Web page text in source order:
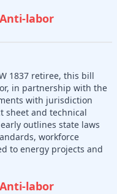
Anti-labor
1837 retiree, this bill
in partnership with the
with jurisdiction
sheet and technical
outlines state laws
workforce
to energy projects and
Anti-labor